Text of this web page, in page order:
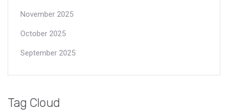
November 2025
October 2025
September 2025
Tag Cloud